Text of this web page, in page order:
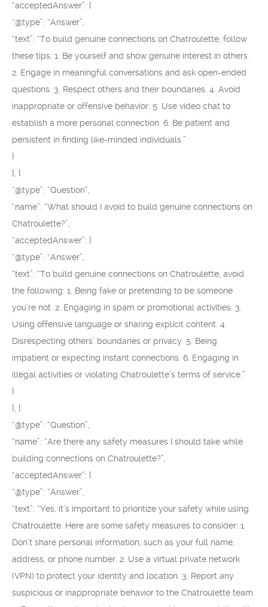
“acceptedAnswer”: {
“@type”: “Answer”,
“text”: “To build genuine connections on Chatroulette, follow
these tips: 1. Be yourself and show genuine interest in others.
2. Engage in meaningful conversations and ask open-ended
questions. 3. Respect others and their boundaries. 4. Avoid
inappropriate or offensive behavior. 5. Use video chat to
establish a more personal connection. 6. Be patient and
persistent in finding like-minded individuals.”
}
}, {
“@type”: “Question”,
“name”: “What should I avoid to build genuine connections on
Chatroulette?”,
“acceptedAnswer”: {
“@type”: “Answer”,
“text”: “To build genuine connections on Chatroulette, avoid
the following: 1. Being fake or pretending to be someone
you’re not. 2. Engaging in spam or promotional activities. 3.
Using offensive language or sharing explicit content. 4.
Disrespecting others’ boundaries or privacy. 5. Being
impatient or expecting instant connections. 6. Engaging in
illegal activities or violating Chatroulette’s terms of service.”
}
}, {
“@type”: “Question”,
“name”: “Are there any safety measures I should take while
building connections on Chatroulette?”,
“acceptedAnswer”: {
“@type”: “Answer”,
“text”: “Yes, it’s important to prioritize your safety while using
Chatroulette. Here are some safety measures to consider: 1.
Don’t share personal information, such as your full name,
address, or phone number. 2. Use a virtual private network
(VPN) to protect your identity and location. 3. Report any
suspicious or inappropriate behavior to the Chatroulette team.